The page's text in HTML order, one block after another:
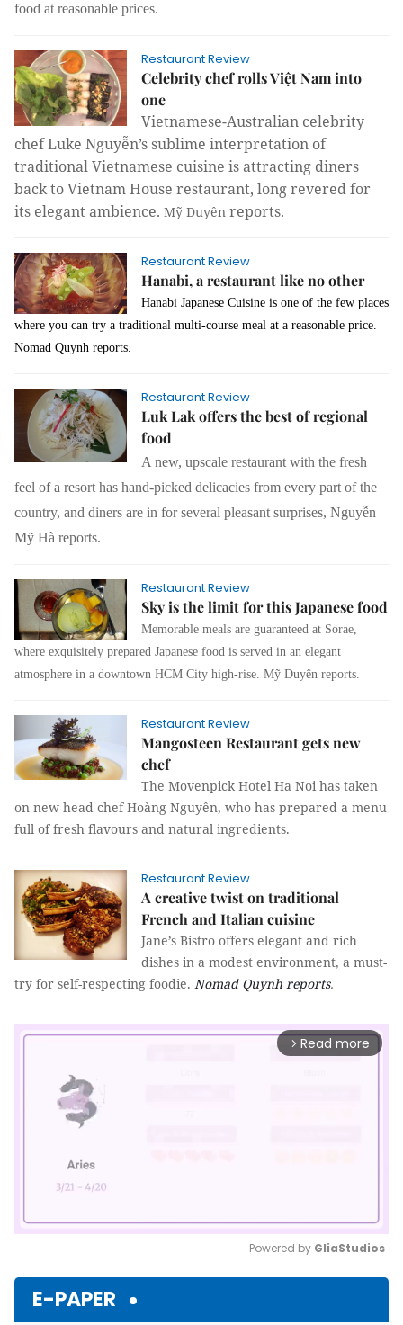
food at reasonable prices.
Restaurant Review
Celebrity chef rolls Việt Nam into
one
Vietnamese-Australian celebrity
chef Luke Nguyễn’s sublime interpretation of
traditional Vietnamese cuisine is attracting diners
back to Vietnam House restaurant, long revered for
its elegant ambience. Mỹ Duyên reports.
Restaurant Review
Hanabi, a restaurant like no other
Hanabi Japanese Cuisine is one of the few places
where you can try a traditional multi-course meal at a reasonable price.
Nomad Quynh reports.
Restaurant Review
Luk Lak offers the best of regional
food
A new, upscale restaurant with the fresh
feel of a resort has hand-picked delicacies from every part of the
country, and diners are in for several pleasant surprises, Nguyễn
Mỹ Hà reports.
Restaurant Review
Sky is the limit for this Japanese food
Memorable meals are guaranteed at Sorae,
where exquisitely prepared Japanese food is served in an elegant
atmosphere in a downtown HCM City high-rise. Mỹ Duyên reports.
Restaurant Review
Mangosteen Restaurant gets new
chef
The Movenpick Hotel Ha Noi has taken
on new head chef Hoàng Nguyên, who has prepared a menu
full of fresh flavours and natural ingredients.
Restaurant Review
A creative twist on traditional
French and Italian cuisine
Jane’s Bistro offers elegant and rich
dishes in a modest environment, a must-
try for self-respecting foodie. Nomad Quynh reports.
arrow_forward_ios Read more
Powered by GliaStudios
E-PAPER